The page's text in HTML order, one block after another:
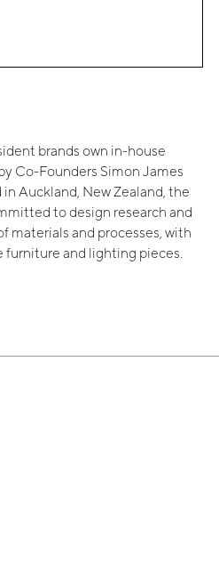
brands own in-house
Co-Founders Simon James
Auckland, New Zealand, the
to design research and
materials and processes, with
and lighting pieces.